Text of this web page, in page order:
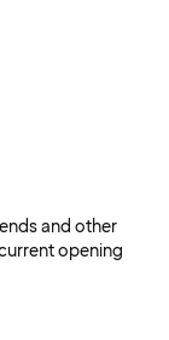
and other
opening